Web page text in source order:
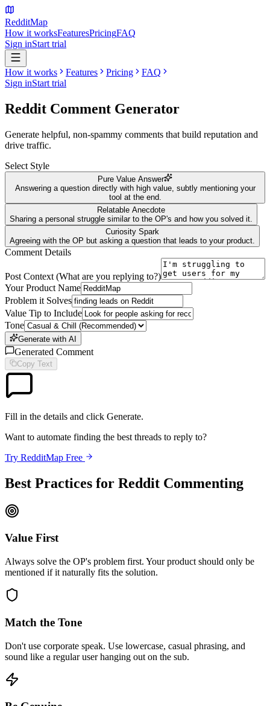
RedditMap
How it worksFeaturesPricingFAQ
Sign inStart trial
How it works Features Pricing
FAQ
Sign inStart trial
Reddit Comment Generator
Generate helpful, non-spammy comments that build reputation and
drive traffic.
Select Style
Pure Value Answer
Answering a question directly with high value, subtly mentioning your
tool at the end.
Relatable Anecdote
Sharing a personal struggle similar to the OP's and how you solved it.
Curiosity Spark
Agreeing with the OP but asking a question that leads to your product.
Comment Details
Post Context (What are you replying to?)
Your Product Name
Problem it Solves
Value Tip to Include
Tone
Generate with AI
Generated Comment
Copy Text
Fill in the details and click Generate.
Want to automate finding the best threads to reply to?
Try RedditMap Free
Best Practices for Reddit Commenting
Value First
Always solve the OP's problem first. Your product should only be
mentioned if it naturally fits the solution.
Match the Tone
Don't use corporate speak. Use lowercase, casual phrasing, and
sound like a regular user hanging out on the sub.